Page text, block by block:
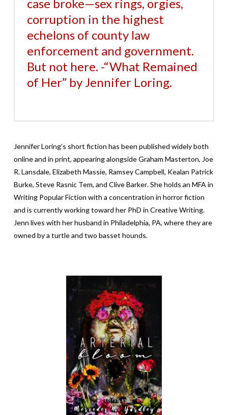
case broke—sex rings, orgies,
corruption in the highest
echelons of county law
enforcement and government.
But not here. -“What Remained
of Her” by Jennifer Loring.
Jennifer Loring’s short fiction has been published widely both
online and in print, appearing alongsideGraham Masterton, Joe
R. Lansdale, Elizabeth Massie, Ramsey Campbell, Kealan Patrick
Burke, Steve Rasnic Tem, and Clive Barker. She holds an MFA in
Writing Popular Fiction with a concentration in horror fiction
and is currently working toward her PhD in Creative Writing.
Jenn lives with her husband in Philadelphia, PA, where they are
owned by a turtle and two basset hounds.